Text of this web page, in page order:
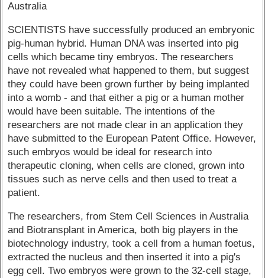
Australia
SCIENTISTS have successfully produced an embryonic
pig-human hybrid. Human DNA was inserted into pig
cells which became tiny embryos. The researchers
have not revealed what happened to them, but suggest
they could have been grown further by being implanted
into a womb - and that either a pig or a human mother
would have been suitable. The intentions of the
researchers are not made clear in an application they
have submitted to the European Patent Office. However,
such embryos would be ideal for research into
therapeutic cloning, when cells are cloned, grown into
tissues such as nerve cells and then used to treat a
patient.
The researchers, from Stem Cell Sciences in Australia
and Biotransplant in America, both big players in the
biotechnology industry, took a cell from a human foetus,
extracted the nucleus and then inserted it into a pig's
egg cell. Two embryos were grown to the 32-cell stage,